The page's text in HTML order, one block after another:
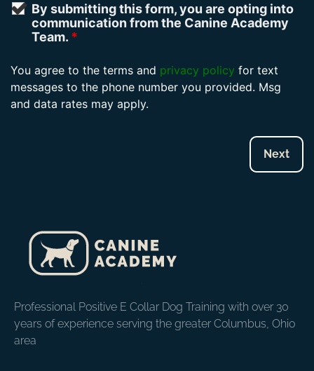
By submitting this form, you are opting into
communication from the Canine Academy
Team. *
You agree to the terms and privacy policy for text
messages to the phone number you provided. Msg
and data rates may apply.
Professional Positive E Collar Dog Training with over 30
years of experience serving the greater Columbus, Ohio
area